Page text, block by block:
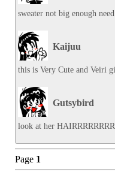
sweater not big enough
Kaijuu
this is Very Cute and Veiri
Gutsybird
look at her
Page 1